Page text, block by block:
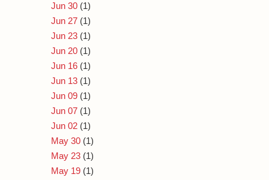
Jun 30 (1)
Jun 27 (1)
Jun 23 (1)
Jun 20 (1)
Jun 16 (1)
Jun 13 (1)
Jun 09 (1)
Jun 07 (1)
Jun 02 (1)
May 30 (1)
May 23 (1)
May 19 (1)